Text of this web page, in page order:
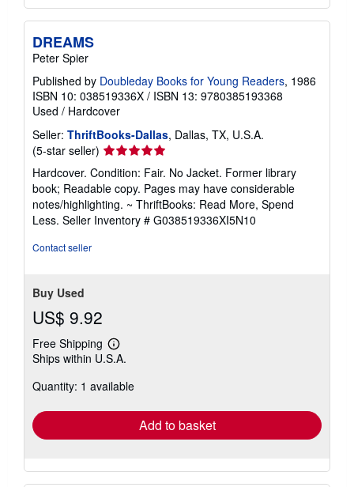
DREAMS
Peter Spier
Published by Doubleday Books for Young Readers, 1986
ISBN 10: 038519336X / ISBN 13: 9780385193368
Used / Hardcover
Seller: ThriftBooks-Dallas, Dallas, TX, U.S.A.
(5-star seller) Seller
rating
5
out
of
5
Hardcover. Condition: Fair. No Jacket. Former library
book; Readable copy. Pages may have considerable
notes/highlighting. ~ ThriftBooks: Read More, Spend
Less. Seller Inventory # G038519336XI5N10
Contact seller
Buy Used
US$ 9.92
Free Shipping
Learn
more
shipping
Ships within U.S.A.
Quantity: 1 available
Add to basket